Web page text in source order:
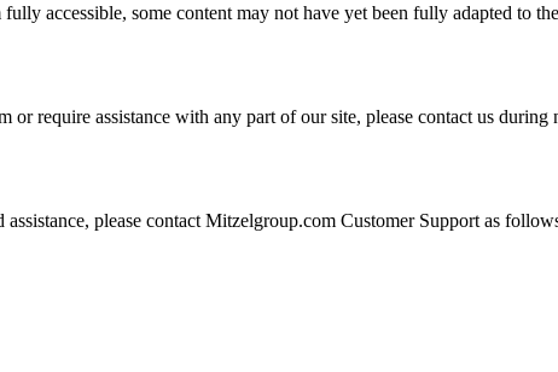
accessible, some content may not have yet been fully adapted to
require assistance with any part of our site, please contact us
please contact Mitzelgroup.com Customer Support as